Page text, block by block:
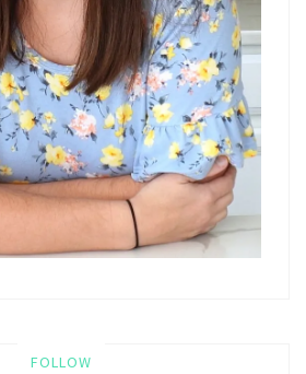
FOLLOW